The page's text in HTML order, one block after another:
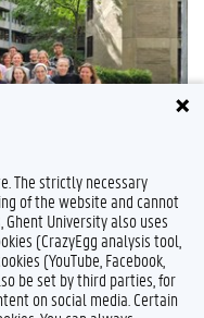
The strictly necessary
of the website and cannot
Ghent University also uses
(CrazyEgg analysis tool,
(YouTube, Facebook,
be set by third parties, for
on social media. Certain